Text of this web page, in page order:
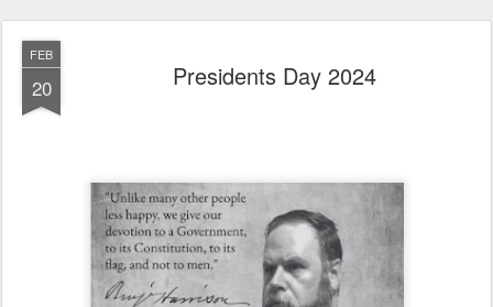
FEB
20 Presidents Day 2024